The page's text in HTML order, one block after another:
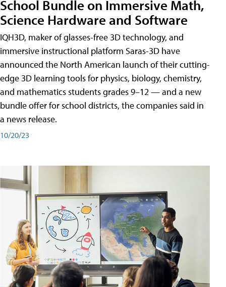
School Bundle on Immersive Math,
Science Hardware and Software
IQH3D, maker of glasses-free 3D technology, and
immersive instructional platform Saras-3D have
announced the North American launch of their cutting-
edge 3D learning tools for physics, biology, chemistry,
and mathematics students grades 9–12 — and a new
bundle offer for school districts, the companies said in
a news release.
10/20/23